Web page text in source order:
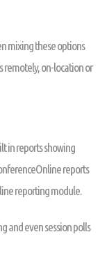
mixing these options
remotely, on-location or
in reports showing
reports
reporting module.
and even session polls